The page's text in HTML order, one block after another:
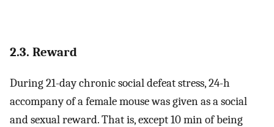
2.3. Reward
During 21-day chronic social defeat stress, 24-h
accompany of a female mouse was given as a social
and sexual reward. That is, except 10 min of being